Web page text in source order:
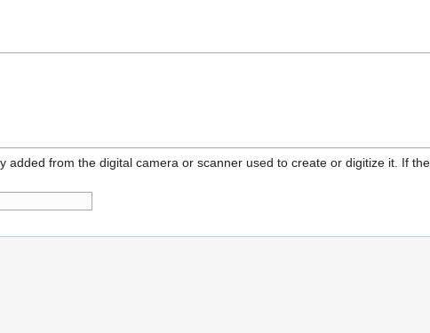
added from the digital camera or scanner used to create or digitize it. If